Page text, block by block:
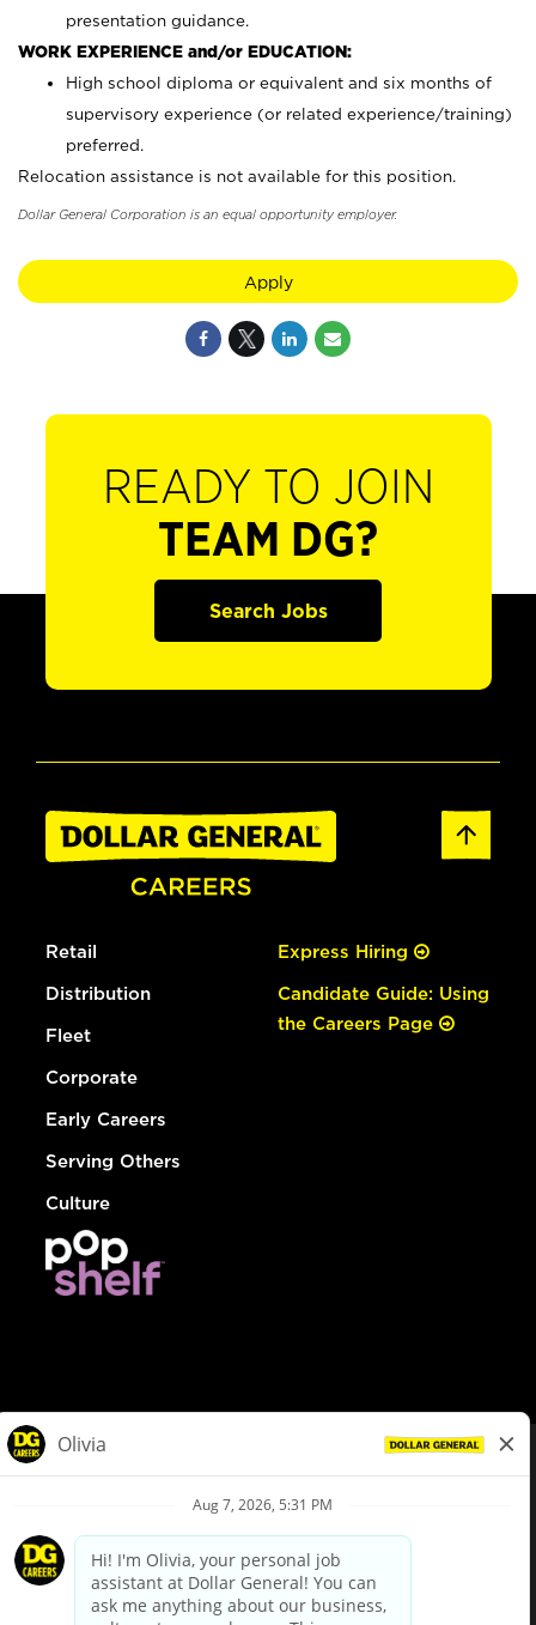
presentation guidance.
WORK EXPERIENCE and/or EDUCATION:
High school diploma or equivalent and six months of
supervisory experience (or related experience/training)
preferred.
Relocation assistance is not available for this position.
Dollar General Corporation is an equal opportunity employer.
Apply
READY TO JOIN
TEAM DG?
Search Jobs
Retail
Distribution
Fleet
Corporate
Early Careers
Serving Others
Culture
Express Hiring
Candidate Guide: Using
the Careers Page
Privacy Policy
Your Privacy Choices
California Employee and Third Party Privacy Policy
Applicant Privacy Notice